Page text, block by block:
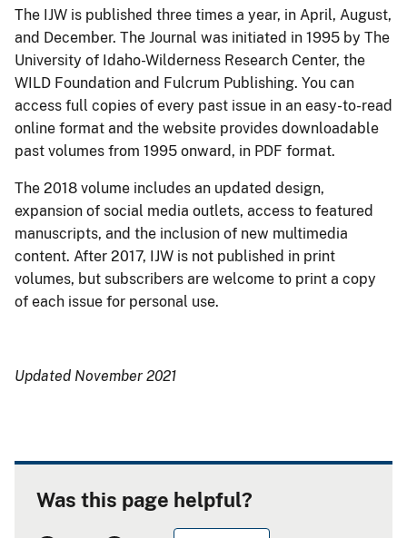
The IJW is published three times a year, in April, August,
and December. The Journal was initiated in 1995 by The
University of Idaho-Wilderness Research Center, the
WILD Foundation and Fulcrum Publishing. You can
access full copies of every past issue in an easy-to-read
online format and the website provides downloadable
past volumes from 1995 onward, in PDF format.
The 2018 volume includes an updated design,
expansion of social media outlets, access to featured
manuscripts, and the inclusion of new multimedia
content. After 2017, IJW is not published in print
volumes, but subscribers are welcome to print a copy
of each issue for personal use.
Updated November 2021
Was this page helpful?